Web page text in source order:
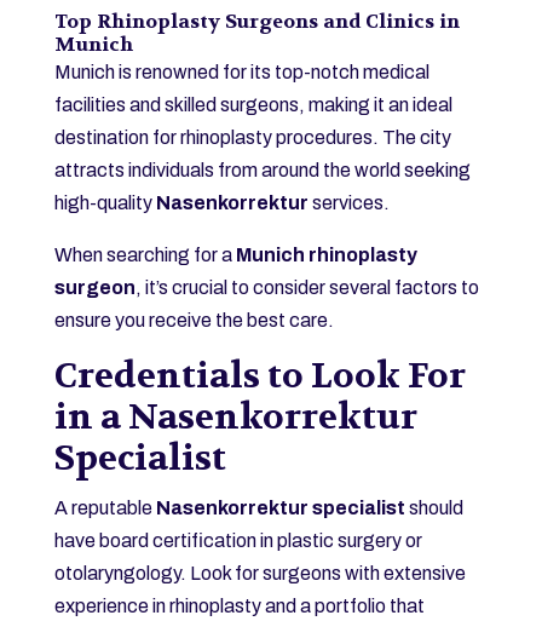
Top Rhinoplasty Surgeons and Clinics in
Munich
Munich is renowned for its top-notch medical
facilities and skilled surgeons, making it an ideal
destination for rhinoplasty procedures. The city
attracts individuals from around the world seeking
high-quality Nasenkorrektur services.
When searching for a Munich rhinoplasty
surgeon, it’s crucial to consider several factors to
ensure you receive the best care.
Credentials to Look For
in a Nasenkorrektur
Specialist
A reputable Nasenkorrektur specialist should
have board certification in plastic surgery or
otolaryngology. Look for surgeons with extensive
experience in rhinoplasty and a portfolio that